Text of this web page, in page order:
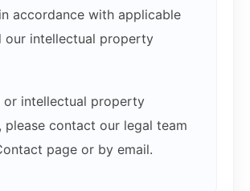
accordance with applicable
our intellectual property
or intellectual property
please contact our legal team
page or by email.